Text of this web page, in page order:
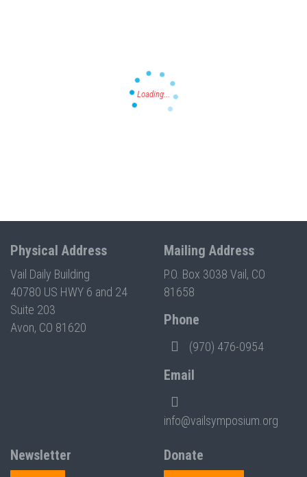
Physical Address
Vail Daily Building
40780 US HWY 6 and 24
Suite 203
Avon, CO 81620
Mailing Address
P.O. Box 3038 Vail, CO
81658
Phone
(970) 476-0954
Email
info@vailsymposium.org
Newsletter
Donate